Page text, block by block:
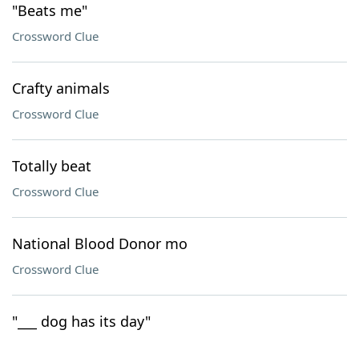
"Beats me"
Crossword Clue
Crafty animals
Crossword Clue
Totally beat
Crossword Clue
National Blood Donor mo
Crossword Clue
"___ dog has its day"